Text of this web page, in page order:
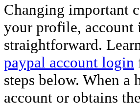
Changing important
your profile,
straightforward.
paypal account login
steps below. When a
account or obtains